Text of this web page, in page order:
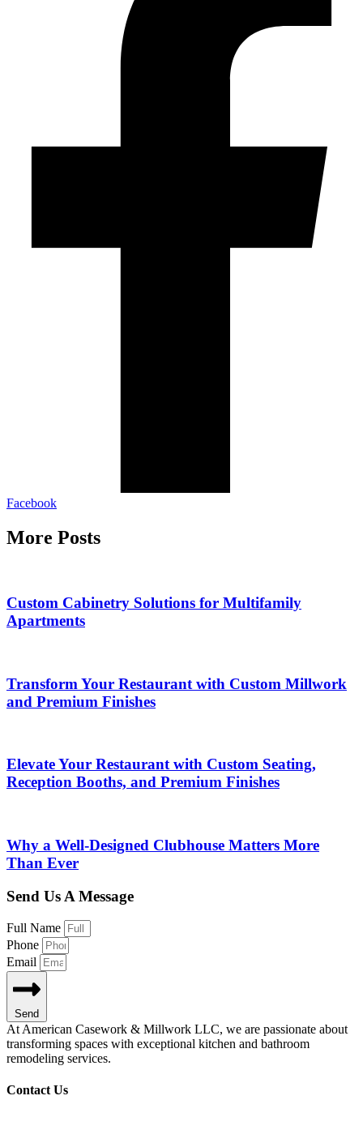
Facebook
More Posts
Custom Cabinetry Solutions for Multifamily
Apartments
Transform Your Restaurant with Custom Millwork
and Premium Finishes
Elevate Your Restaurant with Custom Seating,
Reception Booths, and Premium Finishes
Why a Well-Designed Clubhouse Matters More
Than Ever
Send Us A Message
Full Name
Phone
Email
Send
At American Casework & Millwork LLC, we are passionate about
transforming spaces with exceptional kitchen and bathroom
remodeling services.
Contact Us